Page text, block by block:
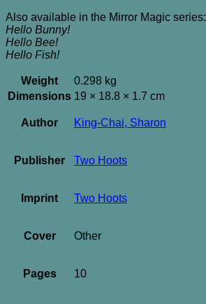
Also available in the Mirror Magic series:
Hello Bunny!
Hello Bee!
Hello Fish!
Weight
0.298 kg
Dimensions 19 × 18.8 × 1.7 cm
Author King-Chai, Sharon
Publisher Two Hoots
Imprint Two Hoots
Cover Other
Pages 10